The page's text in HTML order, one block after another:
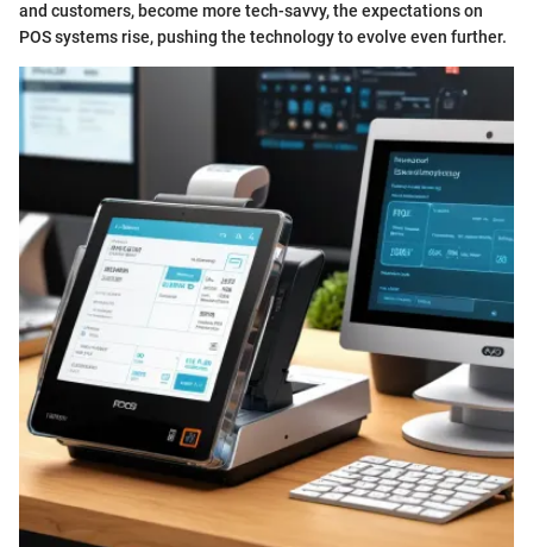
and customers, become more tech-savvy, the expectations on
POS systems rise, pushing the technology to evolve even further.